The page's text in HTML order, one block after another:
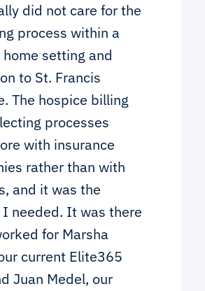
did not care for the
process within a
setting and
to St. Francis
The hospice billing
processes
with insurance
rather than with
and it was the
I needed. It was there
for Marsha
current Elite365
Juan Medel, our